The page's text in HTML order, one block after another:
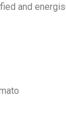
and